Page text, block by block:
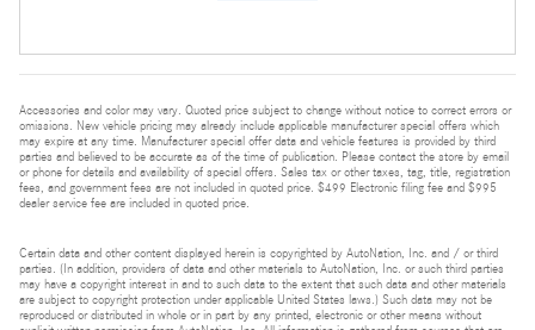
Accessories and color may vary. Quoted price subject to change without notice to correct errors or
omissions. New vehicle pricing may already include applicable manufacturer special offers which
may expire at any time. Manufacturer special offer data and vehicle features is provided by third
parties and believed to be accurate as of the time of publication. Please contact the store by email
or phone for details and availability of special offers. Sales tax or other taxes, tag, title, registration
fees, and government fees are not included in quoted price. $499 Electronic filing fee and $995
dealer service fee are included in quoted price.
Certain data and other content displayed herein is copyrighted by AutoNation, Inc. and / or third
parties. (In addition, providers of data and other materials to AutoNation, Inc. or such third parties
may have a copyright interest in and to such data to the extent that such data and other materials
are subject to copyright protection under applicable United States laws.) Such data may not be
reproduced or distributed in whole or in part by any printed, electronic or other means without